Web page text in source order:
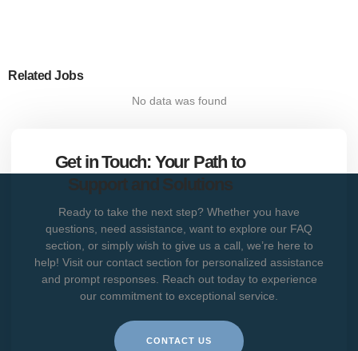
Related Jobs
No data was found
Get in Touch: Your Path to
Support and Solutions
Ready to take the next step? Whether you have
questions, need assistance, want to explore our FAQ
section, or simply wish to give us a call, we’re here to
help! Visit our contact section for personalized assistance
and prompt responses. Reach out today to experience
our commitment to exceptional service.
CONTACT US